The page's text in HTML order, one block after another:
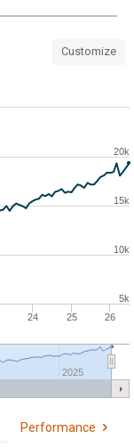
Customize
24 25 26
2025
5k
10k
15k
20k
Performance